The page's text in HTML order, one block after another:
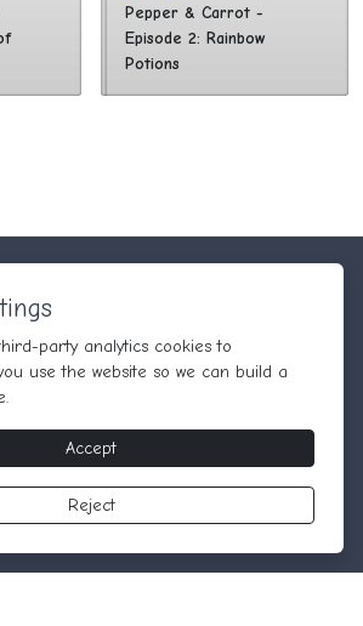
Pepper & Carrot -
Episode 2: Rainbow
Potions
Privacy Policy
Subscribe
party analytics cookies to
use the website so we can build a
Accept
Reject